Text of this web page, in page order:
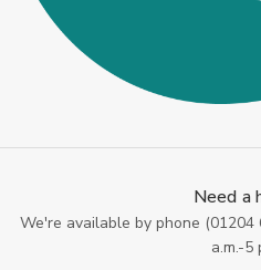
Need a
We're available by phone (01204
a.m.-5